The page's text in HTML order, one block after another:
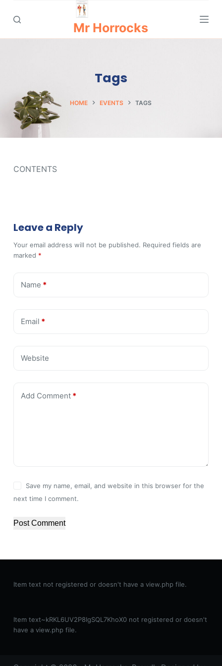
k
i
n
e
Mr Horrocks
Tags
HOME EVENTS TAGS
CONTENTS
Leave a Reply
Your email address will not be published. Required fields are
marked *
Name *
Email *
Website
Add Comment*
Save my name, email, and website in this browser for the
next time I comment.
Post Comment
Item text not registered or doesn't have a view.php file.
Item text~kRKL6UV2P8IgSQL7KhoX0 not registered or doesn't
have a view.php file.